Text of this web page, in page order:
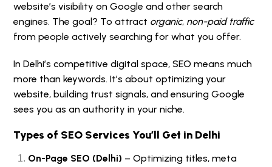
website’s visibility on Google and other search
engines. The goal? To attract organic, non-paid traffic
from people actively searching for what you offer.
In Delhi’s competitive digital space, SEO means much
more than keywords. It’s about optimizing your
website, building trust signals, and ensuring Google
sees you as an authority in your niche.
Types of SEO Services You’ll Get in Delhi
On-Page SEO (Delhi) – Optimizing titles, meta